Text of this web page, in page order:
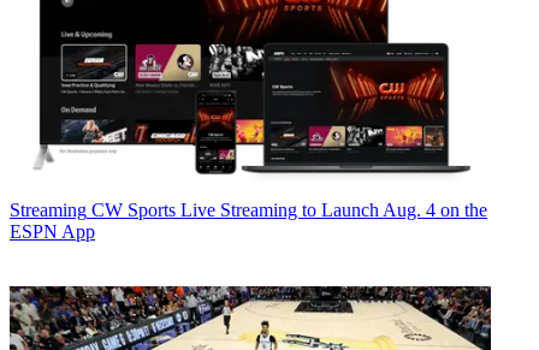
Streaming CW Sports Live Streaming to Launch Aug. 4 on the
ESPN App